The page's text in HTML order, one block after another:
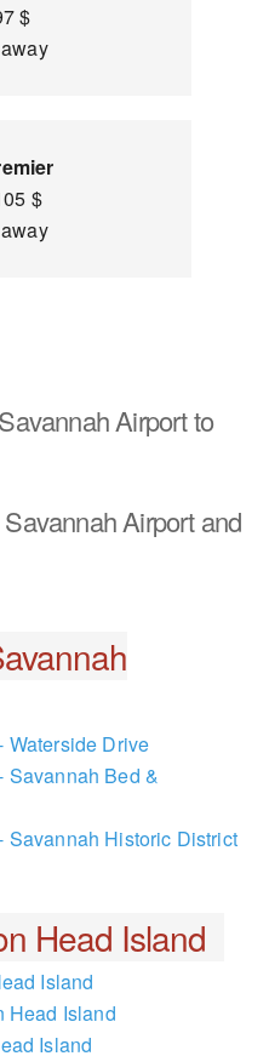
$
$
Airport to
Airport and
Waterside Drive
Savannah Bed &
Savannah Historic District
Head Island
Island
Head Island
Island